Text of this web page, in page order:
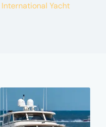
International Yacht